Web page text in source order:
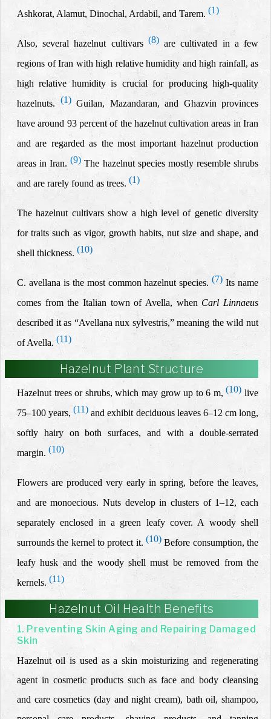
Ashkorat, Alamut, Dinochal, Ardabil, and Tarem. (1)
Also, several hazelnut cultivars (8) are cultivated in a few
regions of Iran with high relative humidity and high rainfall, as
high relative humidity is crucial for producing high-quality
hazelnuts.(1)Guilan, Mazandaran, and Ghazvin provinces
have around 93 percent of the hazelnut cultivation areas in Iran
and are regarded as the most important hazelnut production
areas in Iran.(9) The hazelnut species mostly resemble shrubs
and are rarely found as trees. (1)
The hazelnut cultivars show a high level of genetic diversity
for traits such as vigor, growth habits, nut size and shape, and
shell thickness. (10)
C. avellana is the most common hazelnut species.(7) Its name
comes from the Italian town of Avella, when Carl Linnaeus
described it as “Avellana nux sylvestris,” meaning the wild nut
of Avella. (11)
Hazelnut Plant Structure
Hazelnut trees or shrubs, which may grow up to 6 m, (10) live
75–100 years, (11) and exhibit deciduous leaves 6–12 cm long,
softly hairy on both surfaces, and with a double-serrated
margin. (10)
Flowers are produced very early in spring, before the leaves,
and are monoecious. Nuts develop in clusters of 1–12, each
separately enclosed in a green leafy cover. A woody shell
surrounds the kernel to protect it. (10) Before consumption, the
leafy husk and the woody shell must be removed from the
kernels. (11)
Hazelnut Oil Health Benefits
1. Preventing Skin Aging and Repairing Damaged
Skin
Hazelnut oil is used as a skin moisturizing and regenerating
agent in cosmetic products such as face and body cleansing
and care cosmetics (day and night cream), bath oil, shampoo,